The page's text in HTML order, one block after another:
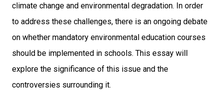
climate change and environmental degradation. In order
to address these challenges, there is an ongoing debate
on whether mandatory environmental education courses
should be implemented in schools. This essay will
explore the significance of this issue and the
controversies surrounding it.